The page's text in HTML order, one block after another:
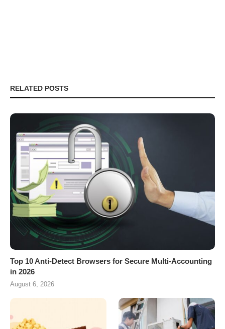
RELATED POSTS
Top 10 Anti-Detect Browsers for Secure Multi-Accounting
in 2026
August 6, 2026